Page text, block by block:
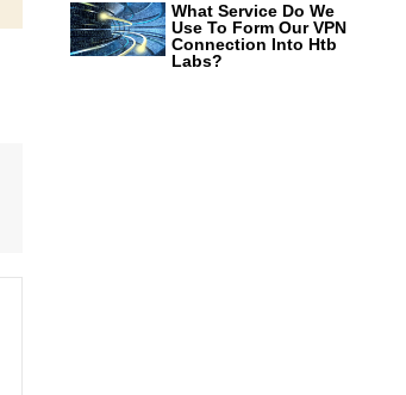
What Service Do We
Use To Form Our VPN
Connection Into Htb
Labs?